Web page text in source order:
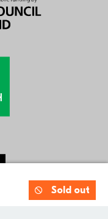
Sold out